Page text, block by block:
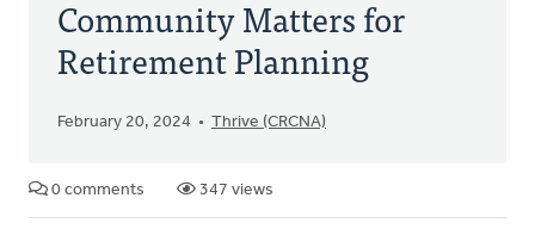
Community Matters for
Retirement Planning
February 20, 2024 Thrive (CRCNA)
0 comments 347 views